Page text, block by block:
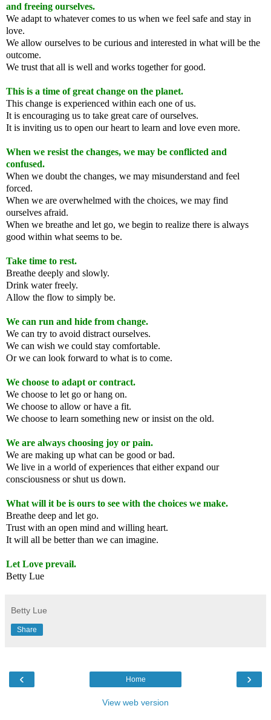
and freeing ourselves.
We adapt to whatever comes to us when we feel safe and stay in
love.
We allow ourselves to be curious and interested in what will be the
outcome.
We trust that all is well and works together for good.
This is a time of great change on the planet.
This change is experienced within each one of us.
It is encouraging us to take great care of ourselves.
It is inviting us to open our heart to learn and love even more.
When we resist the changes, we may be conflicted and
confused.
When we doubt the changes, we may misunderstand and feel
forced.
When we are overwhelmed with the choices, we may find
ourselves afraid.
When we breathe and let go, we begin to realize there is always
good within what seems to be.
Take time to rest.
Breathe deeply and slowly.
Drink water freely.
Allow the flow to simply be.
We can run and hide from change.
We can try to avoid distract ourselves.
We can wish we could stay comfortable.
Or we can look forward to what is to come.
We choose to adapt or contract.
We choose to let go or hang on.
We choose to allow or have a fit.
We choose to learn something new or insist on the old.
We are always choosing joy or pain.
We are making up what can be good or bad.
We live in a world of experiences that either expand our
consciousness or shut us down.
What will it be is ours to see with the choices we make.
Breathe deep and let go.
Trust with an open mind and willing heart.
It will all be better than we can imagine.
Let Love prevail.
Betty Lue
Betty Lue
Share
‹ ›
Home
View web version